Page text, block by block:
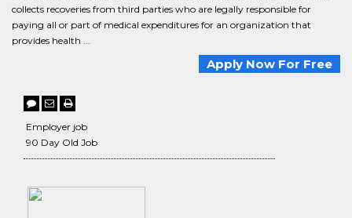
collects recoveries from third parties who are legally responsible for
paying all or part of medical expenditures for an organization that
provides health ...
Apply Now For Free
Employer job
90 Day Old Job